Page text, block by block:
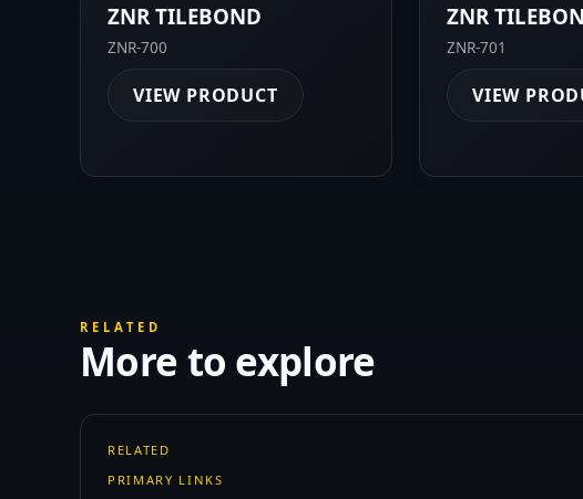
ZNR TILEBOND
ZNR-700
VIEW PRODUCT
ZNR
ZNR-701
VIEW
RELATED
More to explore
RELATED
PRIMARY LINKS